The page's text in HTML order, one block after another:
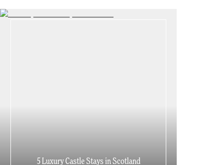
5 Luxury Castle Stays in Scotland